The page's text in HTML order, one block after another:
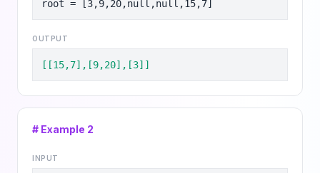
root = [3,9,20,null,null,15,7]
OUTPUT
[[15,7],[9,20],[3]]
# Example 2
INPUT